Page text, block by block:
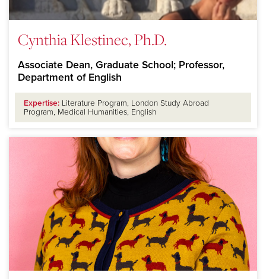
Cynthia Klestinec, Ph.D.
Associate Dean, Graduate School; Professor,
Department of English
Expertise: Literature Program, London Study Abroad
Program, Medical Humanities, English